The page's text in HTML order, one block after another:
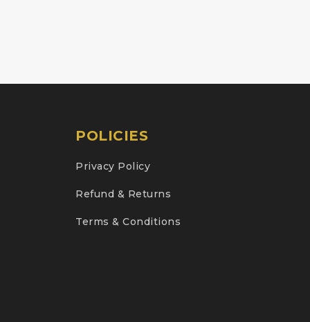
POLICIES
Privacy Policy
Refund & Returns
Terms & Conditions